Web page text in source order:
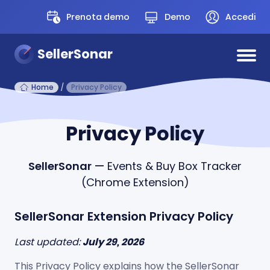
Prenota demo Demo Accedi
SellerSonar
Home / Privacy Policy
Privacy Policy
SellerSonar
— Events & Buy Box Tracker
(Chrome Extension)
SellerSonar Extension Privacy Policy
Last updated: July 29, 2026
This Privacy Policy explains how the SellerSonar